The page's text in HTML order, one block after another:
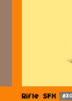
Rifle SFX $20